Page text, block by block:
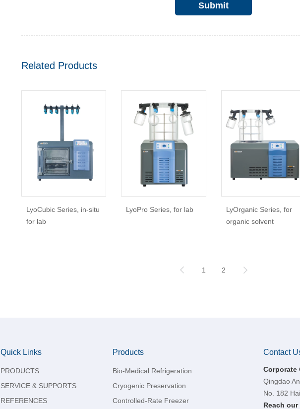
Submit
Related Products
LyoCubic Series, in-situ
for lab
LyoPro Series, for lab
LyOrganic Series, for
organic solvent
1 2
Quick Links
PRODUCTS
SERVICE & SUPPORTS
REFERENCES
Products
Bio-Medical Refrigeration
Cryogenic Preservation
Controlled-Rate Freezer
Contact
Corporate
Qingdao
No. 182
Reach